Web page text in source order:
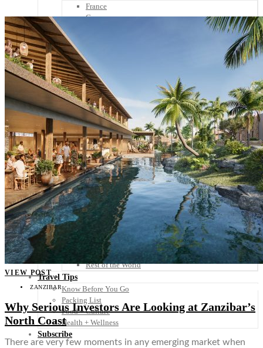
France
Germany
Spain
United Kingdom
Rest of Europe
Central America
Belize
Costa Rica
El Salvador
Guatemala
Honduras
Nicaragua
Panama
Others
Africa
Asia
Australia
North America
South America
Middle East
Rest of the World
Travel Tips
Know Before You Go
Packing List
Food + Culture
Health + Wellness
Subscribe
VIEW POST
ZANZIBAR
Why Serious Investors Are Looking at Zanzibar’s
North Coast
There are very few moments in any emerging market when